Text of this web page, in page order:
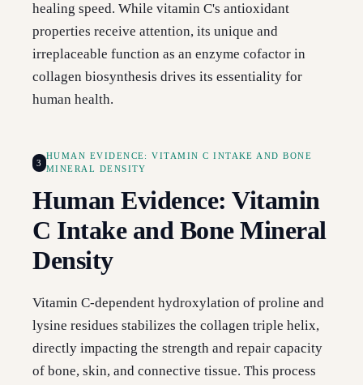
healing speed. While vitamin C's antioxidant
properties receive attention, its unique and
irreplaceable function as an enzyme cofactor in
collagen biosynthesis drives its essentiality for
human health.
3
HUMAN EVIDENCE: VITAMIN C INTAKE AND BONE
MINERAL DENSITY
Human Evidence: Vitamin
C Intake and Bone Mineral
Density
Vitamin C-dependent hydroxylation of proline and
lysine residues stabilizes the collagen triple helix,
directly impacting the strength and repair capacity
of bone, skin, and connective tissue. This process